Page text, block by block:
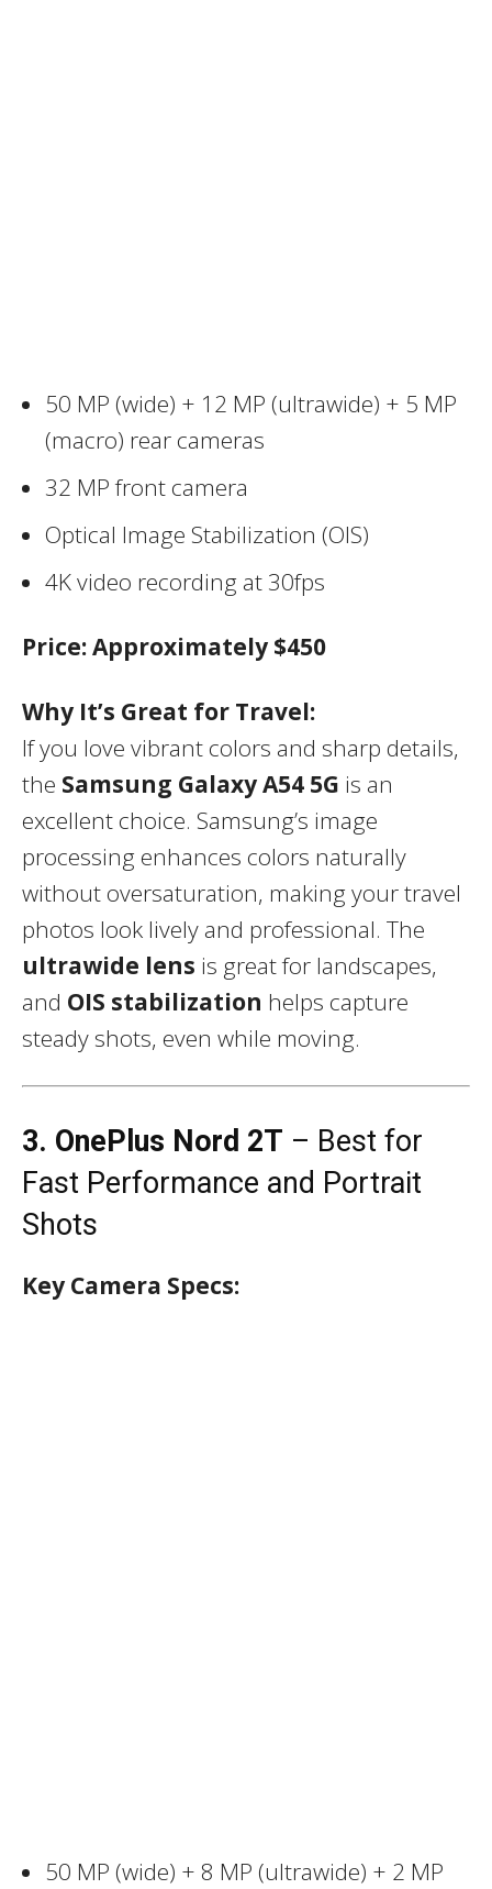
50 MP (wide) + 12 MP (ultrawide) + 5 MP
(macro) rear cameras
32 MP front camera
Optical Image Stabilization (OIS)
4K video recording at 30fps
Price:Approximately $450
Why It’s Great for Travel:
If you love vibrant colors and sharp details,
the Samsung Galaxy A54 5G is an
excellent choice. Samsung’s image
processing enhances colors naturally
without oversaturation, making your travel
photos look lively and professional. The
ultrawide lens is great for landscapes,
and OIS stabilization helps capture
steady shots, even while moving.
3. OnePlus Nord 2T – Best for
Fast Performance and Portrait
Shots
Key Camera Specs:
50 MP (wide) + 8 MP (ultrawide) + 2 MP